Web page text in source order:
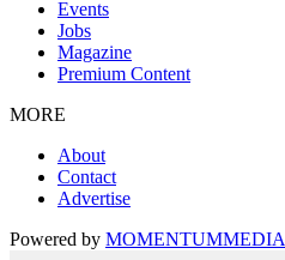
Events
Jobs
Magazine
Premium Content
MORE
About
Contact
Advertise
Powered by MOMENTUMMEDIA